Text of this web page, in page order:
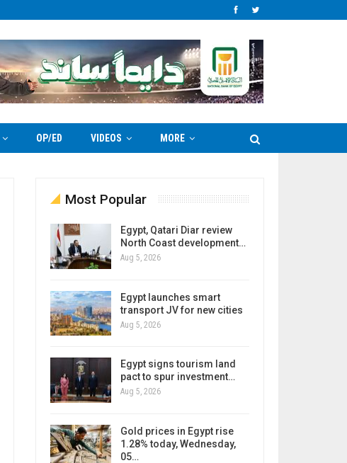
OP/ED VIDEOS MORE
Most Popular
Egypt, Qatari Diar review
North Coast development…
Aug 5, 2026
Egypt launches smart
transport JV for new cities
Aug 5, 2026
Egypt signs tourism land
pact to spur investment…
Aug 5, 2026
Gold prices in Egypt rise
1.28% today, Wednesday,
05…